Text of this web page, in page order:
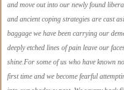
and move out into our newly found
and ancient coping strategies are cast
baggage we have been carrying our
deeply etched lines of pain leave our
shine.For some of us who have known
first time and we become fearful